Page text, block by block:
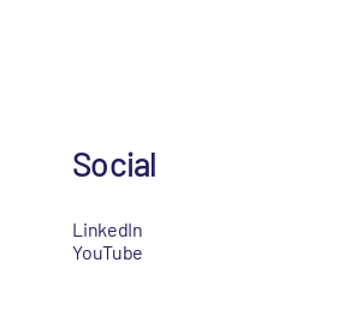
Social
LinkedIn
YouTube